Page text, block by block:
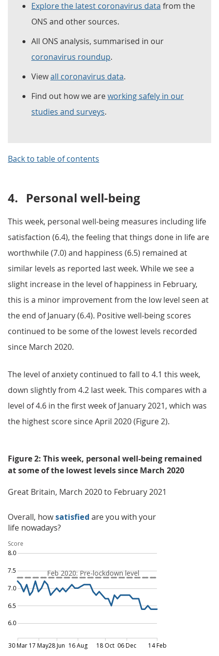
Explore the latest coronavirus data from the
ONS and other sources.
All ONS analysis, summarised in our
coronavirus roundup.
Viewall coronavirus data.
Find out how we areworking safely in our
studies and surveys.
Back to table of contents
4. Personal well-being
This week, personal well-being measures including life
satisfaction (6.4), the feeling that things done in life are
worthwhile (7.0) and happiness (6.5) remained at
similar levels as reported last week. While we see a
slight increase in the level of happiness in February,
this is a minor improvement from the low level seen at
the end of January (6.4). Positive well-being scores
continued to be some of the lowest levels recorded
since March 2020.
The level of anxiety continued to fall to 4.1 this week,
down slightly from 4.2 last week. This compares with a
level of 4.6 in the first week of January 2021, which was
the highest score since April 2020 (Figure 2).
Figure 2: This week, personal well-being remained
at some of the lowest levels since March 2020
Great Britain, March 2020 to February 2021